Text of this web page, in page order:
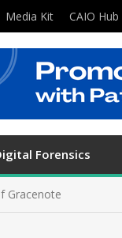
Media Kit CAIO Hub
Forensics
Gracenote